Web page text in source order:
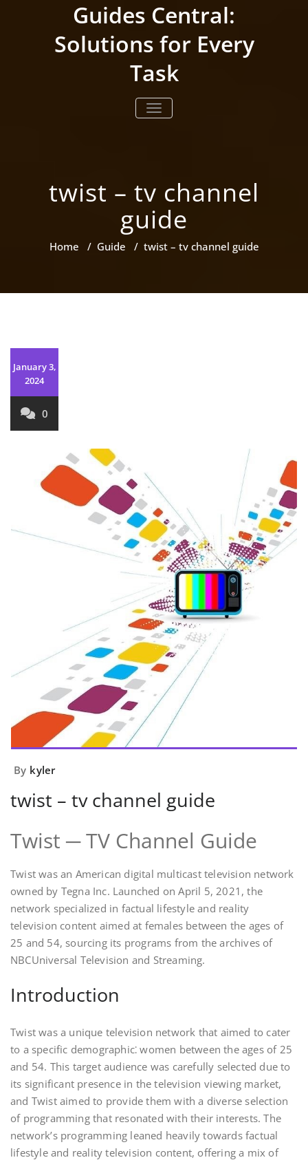
Guides Central:
Solutions for Every
Task
TOGGLE NAVIGATION
twist – tv channel
guide
Home / Guide / twist – tv channel guide
January 3,
2024
0
By kyler
twist – tv channel guide
Twist ─ TV Channel Guide
Twist was an American digital multicast television network
owned by Tegna Inc. Launched on April 5, 2021, the
network specialized in factual lifestyle and reality
television content aimed at females between the ages of
25 and 54, sourcing its programs from the archives of
NBCUniversal Television and Streaming.
Introduction
Twist was a unique television network that aimed to cater
to a specific demographic⁚ women between the ages of 25
and 54. This target audience was carefully selected due to
its significant presence in the television viewing market,
and Twist aimed to provide them with a diverse selection
of programming that resonated with their interests. The
network’s programming leaned heavily towards factual
lifestyle and reality television content, offering a mix of